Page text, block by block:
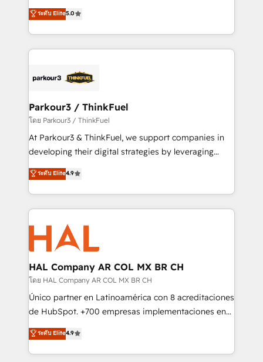
Website design Let’s turn your CRM into your growth
engine!
Marketing with our exclusive methodologies:
BOOMS and BOOST. Together, they form a powerful
combination that has driven success for over 800
businesses worldwide. As Elite HubSpot Partners, we
strategies that integrate data-driven marketing,
companies scale faster and smarter. 🔹 BOOMS:
Demand generation for all your buyers With BOOMS,
you invest in 100% of your buyers, accelerating your
growth and positioning yourself as an undisputed
transformation process A methodology designed to
implement HubSpot effectively and optimize your
record of business transformation, our growth-first
approach has helped brands dominate their
ระดับ Elite5.0
Parkour3 / ThinkFuel
โดย Parkour3 / ThinkFuel
At Parkour3 & ThinkFuel, we support companies in
developing their digital strategies by leveraging
technologies and automating their marketing and
sales processes to generate growth. Our offer spans
from Strategy to Operations. We specialize in CRM
onboarding and implementation, web design, sales
& marketing automation, and digital marketing. With
extensive experience working with tech companies
and manufacturers since 2002, we are committed to
empowering our clients and developing their
autonomy. Get to grips with HubSpot through
guided implementation and seamless integration of
the CRM platform into your digital ecosystem. Would
marketing strategy? We'll provide support tailored
to your needs and sales objectives. With 125+
ระดับ Elite4.9
HAL Company AR COL MX BR CH
โดย HAL Company AR COL MX BR CH
Único partner en Latinoamérica con 8 acreditaciones
de HubSpot. +700 empresas implementaciones en
Latinoamérica. 6 Certified Trainers certificados por
HubSpot Academy. 167 reseñas verificadas por
HubSpot. Somos una consultora técnica y no una
ระดับ Elite4.9